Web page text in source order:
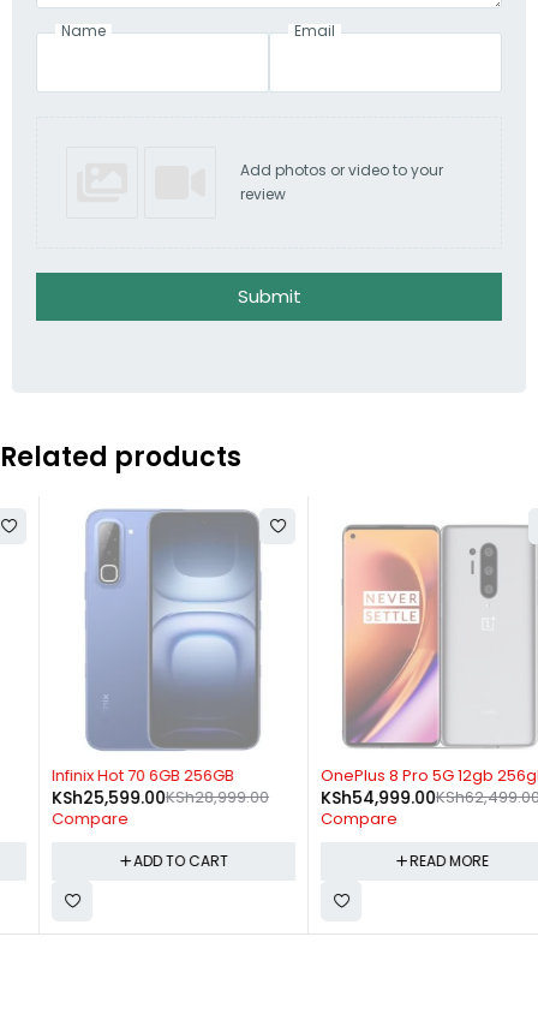
Name Email
Add photos or video to your
review
Submit
Related products
Infinix Hot 70 6GB 256GB
KSh28,999.00
25,599.00
Compare
ADD TO CART
SOLD OUT
OnePlus 8 Pro 5G 12gb 256gb
KSh62,499.00
54,999.00
Compare
READ MORE